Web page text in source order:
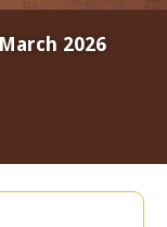
2026